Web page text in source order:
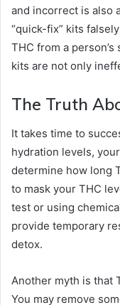
and incorrect is also
“quick-fix” kits
THC from a
kits are not only
The Truth
It takes time to
hydration levels,
determine how long
to mask your THC
test or using
provide temporary
detox.
Another myth is that
You may remove